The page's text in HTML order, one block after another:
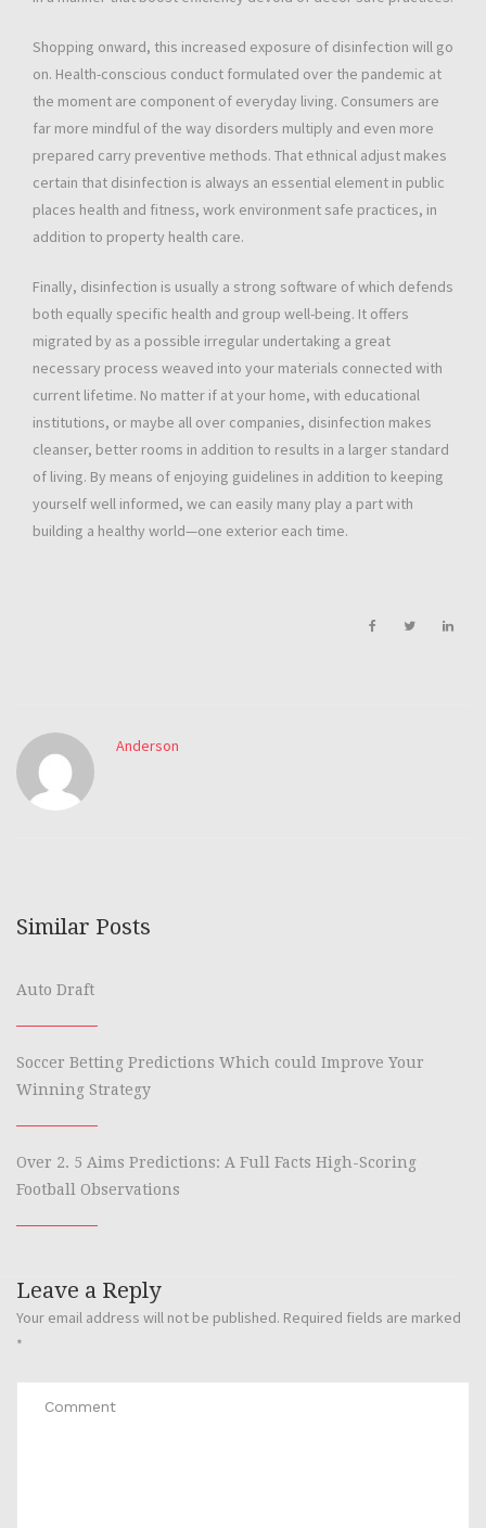
Shopping onward, this increased exposure of disinfection will go
on. Health-conscious conduct formulated over the pandemic at
the moment are component of everyday living. Consumers are
far more mindful of the way disorders multiply and even more
prepared carry preventive methods. That ethnical adjust makes
certain that disinfection is always an essential element in public
places health and fitness, work environment safe practices, in
addition to property health care.
Finally, disinfection is usually a strong software of which defends
both equally specific health and group well-being. It offers
migrated by as a possible irregular undertaking a great
necessary process weaved into your materials connected with
current lifetime. No matter if at your home, with educational
institutions, or maybe all over companies, disinfection makes
cleanser, better rooms in addition to results in a larger standard
of living. By means of enjoying guidelines in addition to keeping
yourself well informed, we can easily many play a part with
building a healthy world—one exterior each time.
Anderson
Similar Posts
Auto Draft
Soccer Betting Predictions Which could Improve Your
Winning Strategy
Over 2. 5 Aims Predictions: A Full Facts High-Scoring
Football Observations
Leave a Reply
Your email address will not be published. Required fields are marked
*